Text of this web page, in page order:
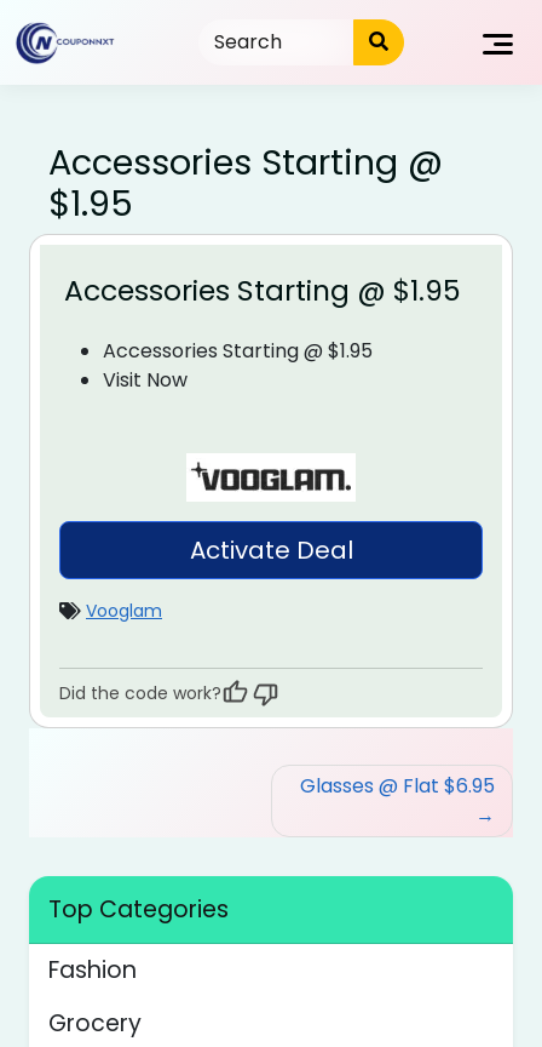
to
content
Accessories Starting @
$1.95
Accessories Starting @ $1.95
Accessories Starting @ $1.95
Visit Now
Activate Deal
Vooglam
Did the code work?
Glasses @ Flat $6.95
Top Categories
Fashion
Grocery